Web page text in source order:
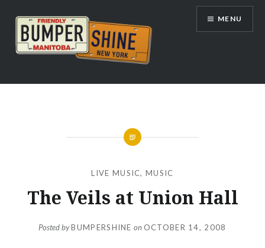
content
Bumpershine.com
MENU
LIVE MUSIC,MUSIC
The Veils at Union Hall
Posted byBUMPERSHINE on OCTOBER 14, 2008